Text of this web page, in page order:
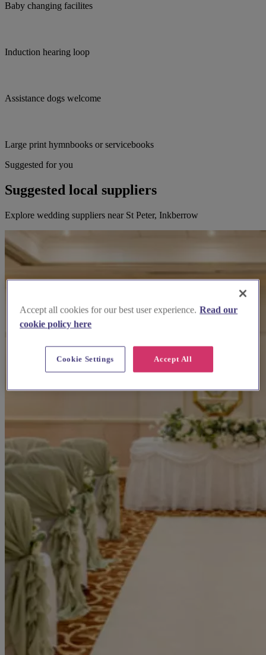
Baby changing facilites
Induction hearing loop
Assistance dogs welcome
Large print hymnbooks or servicebooks
Suggested for you
Suggested local suppliers
Explore wedding suppliers near St Peter, Inkberrow
Accept all cookies for our best user experience. Read our
cookie policy here
Accept All
Cookie Settings